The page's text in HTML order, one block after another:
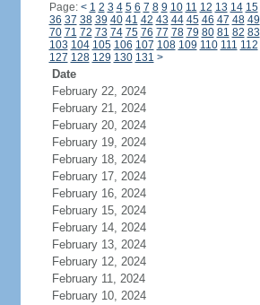
Page: < 1 2 3 4 5 6 7 8 9 10 11 12 13 14 15
36 37 38 39 40 41 42 43 44 45 46 47 48 49
70 71 72 73 74 75 76 77 78 79 80 81 82 83
103 104 105 106 107 108 109 110 111 112
127 128 129 130 131 >
Date
February 22, 2024
February 21, 2024
February 20, 2024
February 19, 2024
February 18, 2024
February 17, 2024
February 16, 2024
February 15, 2024
February 14, 2024
February 13, 2024
February 12, 2024
February 11, 2024
February 10, 2024